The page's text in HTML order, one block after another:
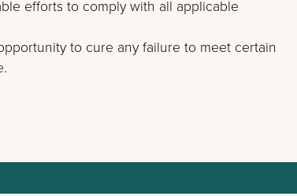
efforts to comply with all applicable
to cure any failure to meet certain